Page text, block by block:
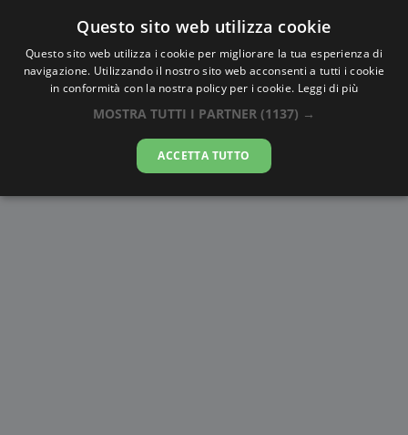
AlbaTramonto.com
Alba Civile a Qinā
09-08-2026
Questo sito web utilizza cookie
Questo sito web utilizza i cookie per migliorare la tua esperienza di
navigazione. Utilizzando il nostro sito web acconsenti a tutti i cookie
in conformità con la nostra policy per i cookie. Leggi di più
MOSTRA TUTTI I PARTNER (1137) →
ACCETTA TUTTO